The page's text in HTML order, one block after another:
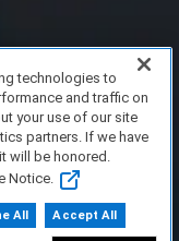
technologies to
and traffic on
your use of our site
partners. If we have
will be honored.
Notice.
All Accept All